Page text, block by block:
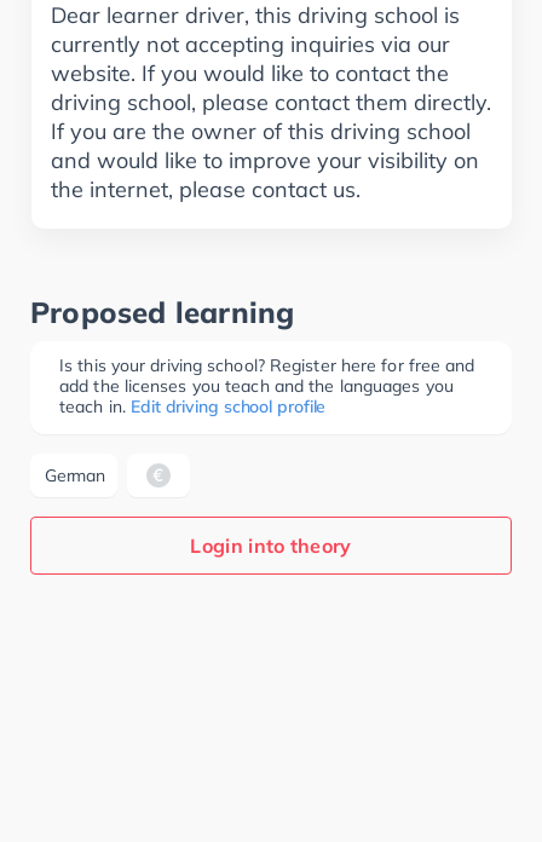
Dear learner driver, this driving school is
currently not accepting inquiries via our
website. If you would like to contact the
driving school, please contact them directly.
If you are the owner of this driving school
and would like to improve your visibility on
the internet, please contact us.
Proposed learning
Is this your driving school? Register here for free and
add the licenses you teach and the languages you
teach in. Edit driving school profile
German
Login into theory